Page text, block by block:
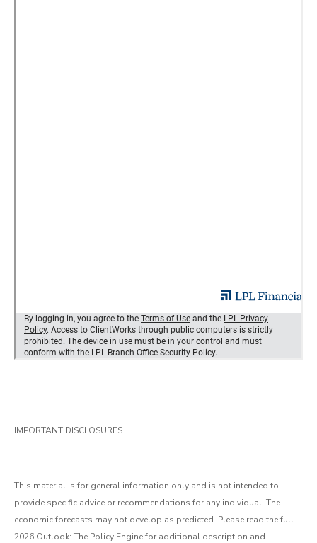
IMPORTANT DISCLOSURES
This material is for general information only and is not intended to
provide specific advice or recommendations for any individual. The
economic forecasts may not develop as predicted. Please read the full
2026 Outlook: The Policy Engine for additional description and